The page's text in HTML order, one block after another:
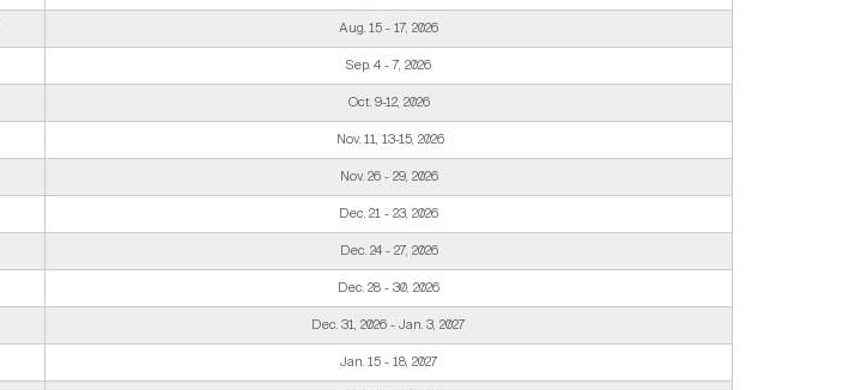
Aug. 15 - 17, 2026
Sep. 4 - 7, 2026
Oct. 9-12, 2026
Nov. 11, 13-15, 2026
Nov. 26 - 29, 2026
Dec. 21 - 23, 2026
Dec. 24 - 27, 2026
Dec. 28 - 30, 2026
Dec. 31, 2026 - Jan. 3, 2027
Jan. 15 - 18, 2027